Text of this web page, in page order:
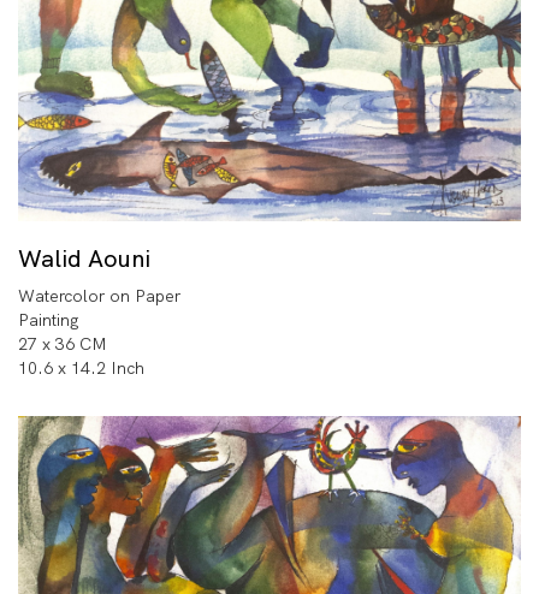
Walid Aouni
Watercolor on Paper
Painting
27 x 36 CM
10.6 x 14.2 Inch